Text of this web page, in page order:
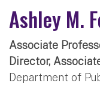
Ashley M.
Associate
Director,
Department of